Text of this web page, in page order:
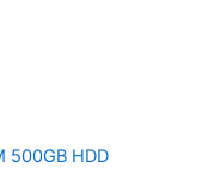
500GB HDD